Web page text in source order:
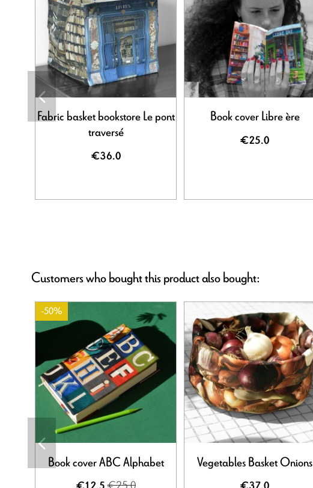
Fabric basket bookstore Le pont
traversé
€36.0
Book cover Libre ère
€25.0
Customers who bought this product also bought:
-50%
Book cover ABC Alphabet Vegetables Basket Onions